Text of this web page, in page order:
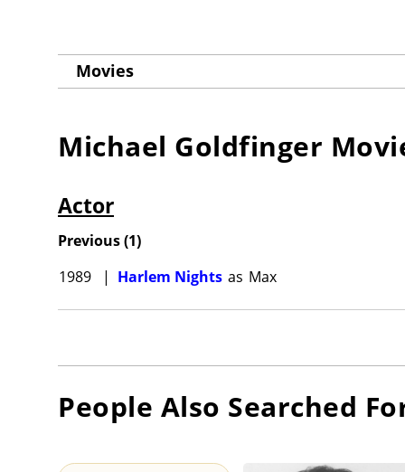
Movies
Michael Goldfinger
Actor
Previous(1)
1989
| Harlem Nights as Max
People Also Searched